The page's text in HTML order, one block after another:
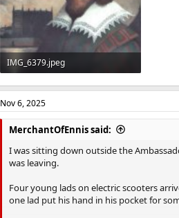
IMG_6379.jpeg
198.2 KB · Views: 11
Nov 6, 2025
MerchantOfEnnis said:
I was sitting down outside the
was leaving.
Four young lads on electric scooters
one lad put his hand in his pocket for